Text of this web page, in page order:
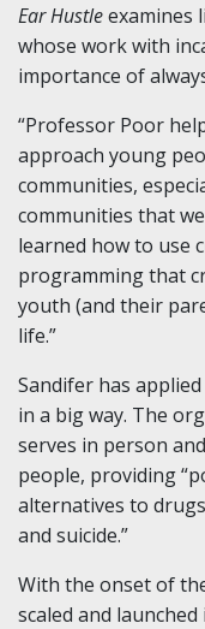
Ear Hustleexamines
whose work with
importance of
“Professor Poor
approach young
communities,
communities that
learned how to use
programming that
youth (and their
life.”
Sandifer has
in a big way. The
serves in person
people, providing
alternatives to
and suicide.”
With the onset of
scaled and